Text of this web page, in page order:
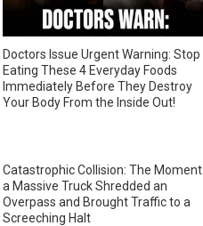
Doctors Issue Urgent Warning: Stop
Eating These 4 Everyday Foods
Immediately Before They Destroy
Your Body From the Inside Out!
Catastrophic Collision: The Moment
a Massive Truck Shredded an
Overpass and Brought Traffic to a
Screeching Halt